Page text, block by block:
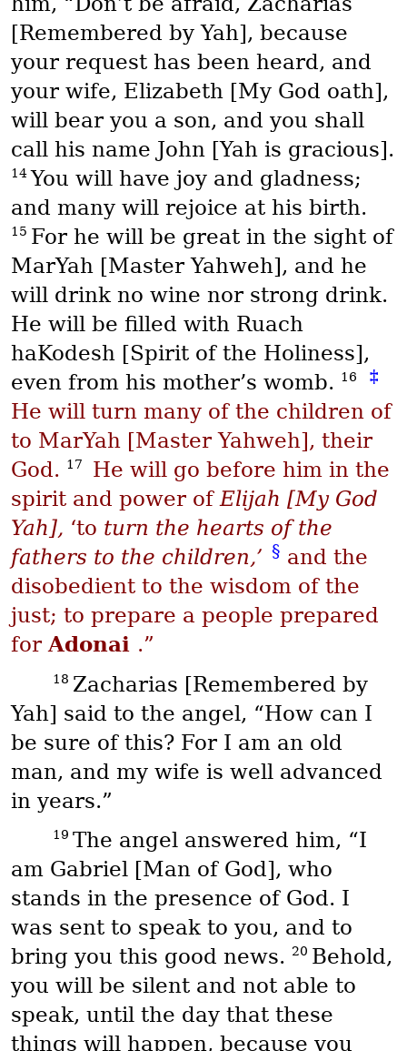
[Remembered by Yah], because
your request has been heard, and
your wife, Elizabeth [My God oath],
will bear you a son, and you shall
call his name John [Yah is gracious].
14You will have joy and gladness;
and many will rejoice at his birth.
15 For he will be great in the sight of
MarYah[Master Yahweh], and he
will drink no wine nor strong drink.
He will be filled with Ruach
haKodesh[Spirit of the Holiness],
even from his mother’s womb. 16 ‡
He will turn many of the children of
to MarYah[Master Yahweh], their
God. 17
He will go before him in the
spirit and power ofElijah [My God
Yah], ‘to turn the hearts of the
fathers to the children,’ § and the
disobedient to the wisdom of the
just; to prepare a people prepared
forAdonai .”
18 Zacharias [Remembered by
Yah] said to the angel, “How can I
be sure of this? For I am an old
man, and my wife is well advanced
in years.”
19 The angel answered him, “I
am Gabriel [Man of God], who
stands in the presence of God. I
was sent to speak to you, and to
bring you this good news. 20 Behold,
you will be silent and not able to
speak, until the day that these
things will happen, because you